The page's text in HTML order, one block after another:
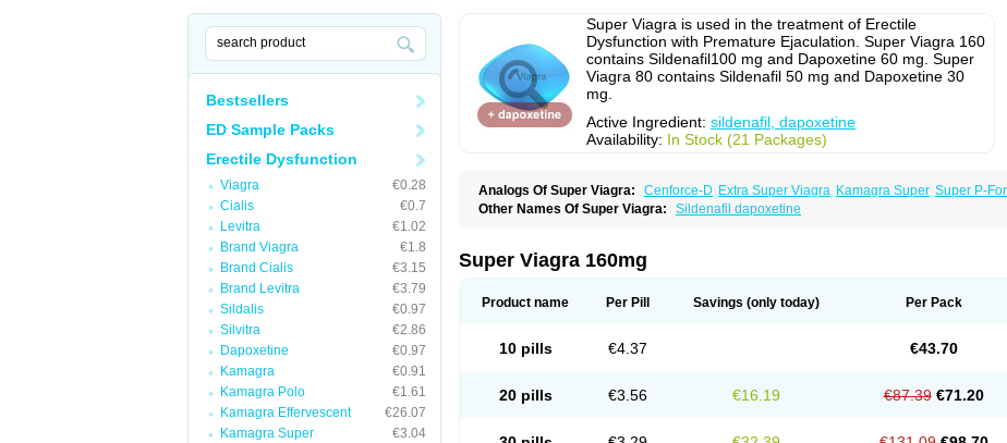
Bestsellers
ED Sample Packs
Erectile Dysfunction
Viagra
€0.28
Cialis
€0.7
Levitra
€1.02
Brand Viagra
€1.8
Brand Cialis
€3.15
Brand Levitra
€3.79
Sildalis
€0.97
Silvitra
€2.86
Dapoxetine
€0.97
Kamagra
€0.91
Kamagra Polo
€1.61
Kamagra Effervescent
€26.07
Kamagra Super
€3.04
Super Viagra is used in the treatment of Erectile
Dysfunction with Premature Ejaculation. Super Viagra 160
contains Sildenafil100 mg and Dapoxetine 60 mg. Super
Viagra 80 contains Sildenafil 50 mg and Dapoxetine 30
mg.
Active Ingredient: sildenafil, dapoxetine
Availability: In Stock (21 Packages)
Analogs Of Super Viagra: Cenforce-D Extra Super Viagra Kamagra Super Super P-
Other Names Of Super Viagra:
Sildenafil dapoxetine
Super Viagra 160mg
Product name Per Pill Savings (only today) Per Pack
10 pills €4.37 €43.70
20 pills €3.56 €16.19 €87.39 €71.20